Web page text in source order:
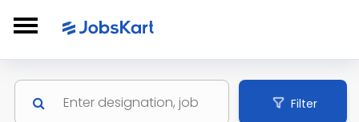
Filter